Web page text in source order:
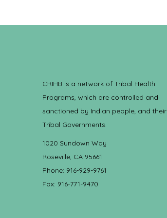
CRIHB is a network of Tribal Health
Programs, which are controlled and
sanctioned by Indian people, and their
Tribal Governments.
1020 Sundown Way
Roseville, CA 95661
Phone: 916-929-9761
Fax: 916-771-9470